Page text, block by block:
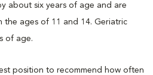
about six years of age and are
the ages of 11 and 14. Geriatric
of age.
position to recommend how often